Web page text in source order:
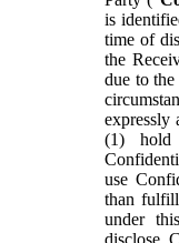
is
time of
the
due to
expressly
(1) hold
use
than
under
disclose